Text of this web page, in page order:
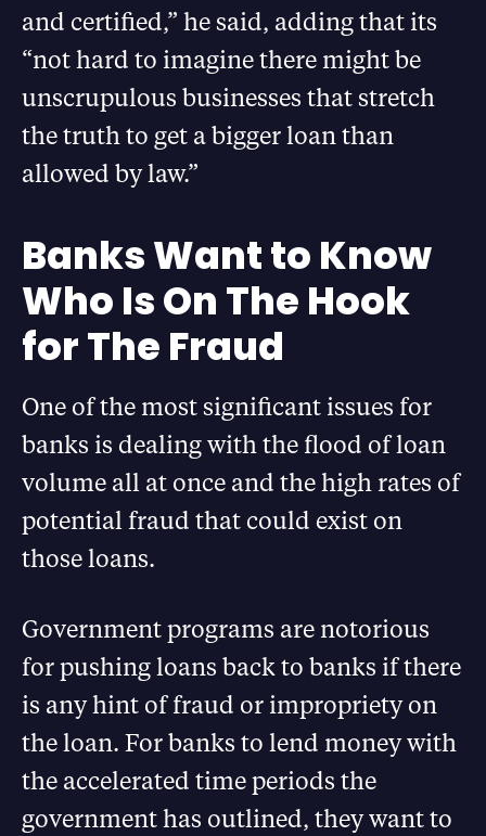
and certified,” he said, adding that its
“not hard to imagine there might be
unscrupulous businesses that stretch
the truth to get a bigger loan than
allowed by law.”
Banks Want to Know
Who Is On The Hook
for The Fraud
One of the most significant issues for
banks is dealing with the flood of loan
volume all at once and the high rates of
potential fraud that could exist on
those loans.
Government programs are notorious
for pushing loans back to banks if there
is any hint of fraud or impropriety on
the loan. For banks to lend money with
the accelerated time periods the
government has outlined, they want to